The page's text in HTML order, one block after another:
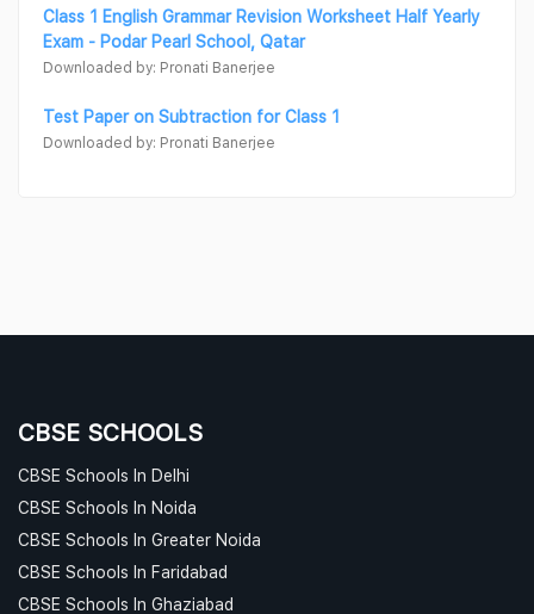
Class 1 English Grammar Revision Worksheet Half Yearly
Exam - Podar Pearl School, Qatar
Downloaded by: Pronati Banerjee
Test Paper on Subtraction for Class 1
Downloaded by: Pronati Banerjee
CBSE SCHOOLS
CBSE Schools In Delhi
CBSE Schools In Noida
CBSE Schools In Greater Noida
CBSE Schools In Faridabad
CBSE Schools In Ghaziabad